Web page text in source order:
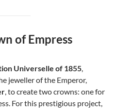
of Empress
Universelle of 1855
jeweller of the Emperor,
, to create two crowns: one for
For this prestigious project,